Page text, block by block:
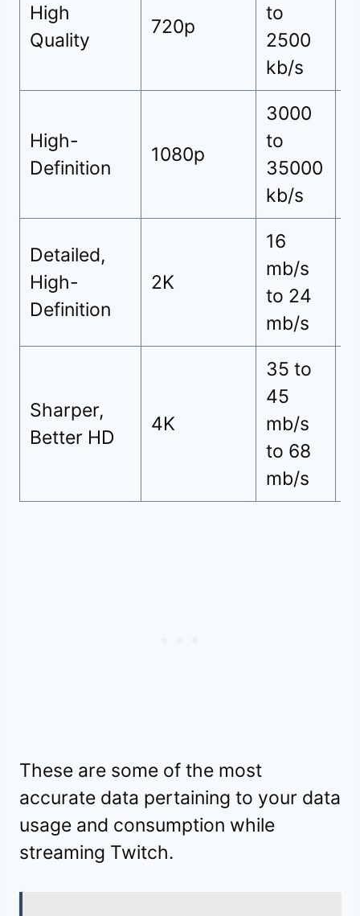
High
Quality
720p
to
2500
kb/s
High-
Definition
1080p
3000
to
35000
kb/s
Detailed,
High-
Definition
2K
16
mb/s
to 24
mb/s
Sharper,
Better HD
4K
35 to
45
mb/s
to 68
mb/s
These are some of the most
accurate data pertaining to your data
usage and consumption while
streaming Twitch.